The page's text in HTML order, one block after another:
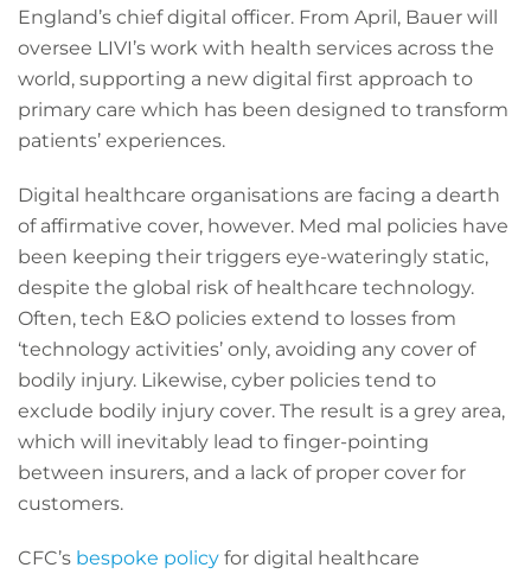
England’s chief digital officer. From April, Bauer will
oversee LIVI’s work with health services across the
world, supporting a new digital first approach to
primary care which has been designed to transform
patients’ experiences.
Digital healthcare organisations are facing a dearth
of affirmative cover, however. Med mal policies have
been keeping their triggers eye-wateringly static,
despite the global risk of healthcare technology.
Often, tech E&O policies extend to losses from
‘technology activities’ only, avoiding any cover of
bodily injury. Likewise, cyber policies tend to
exclude bodily injury cover. The result is a grey area,
which will inevitably lead to finger-pointing
between insurers, and a lack of proper cover for
customers.
CFC’s bespoke policy for digital healthcare